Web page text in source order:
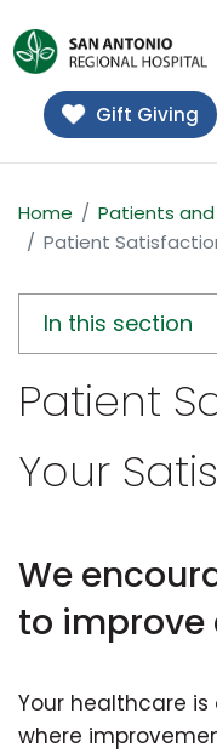
Gift Giving
Home Patients
Patient
In this section
Patient
Your
We
to improve
Your healthcare is
where